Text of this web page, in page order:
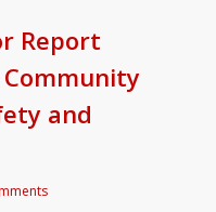
Report
and